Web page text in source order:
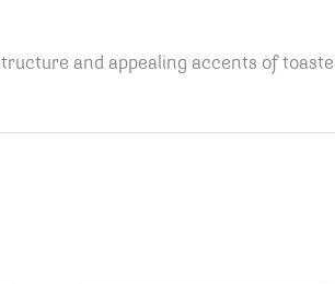
and appealing accents of